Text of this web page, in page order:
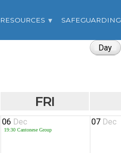
RESOURCES SAFEGUARDING
FRI
06 Dec
19:30 Cantonese Group
07 Dec